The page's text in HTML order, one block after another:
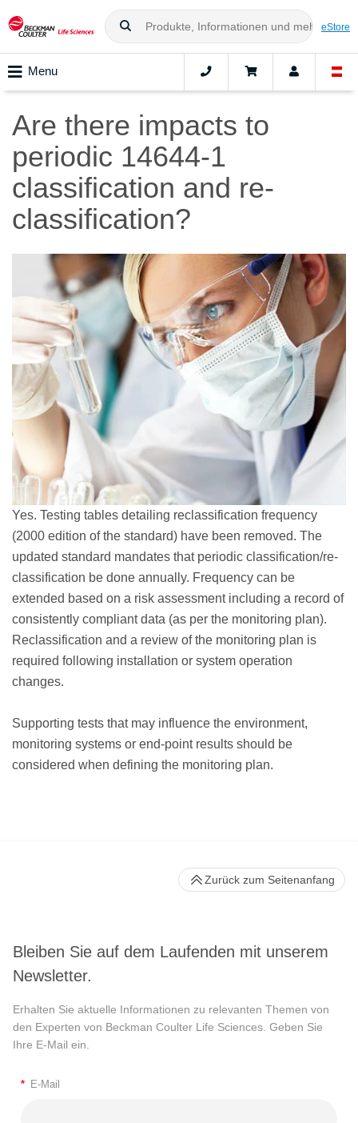
eStore
Menu
Are there impacts to
periodic 14644-1
classification and re-
classification?
Yes. Testing tables detailing reclassification frequency
(2000 edition of the standard) have been removed. The
updated standard mandates that periodic classification/re-
classification be done annually. Frequency can be
extended based on a risk assessment including a record of
consistently compliant data (as per the monitoring plan).
Reclassification and a review of the monitoring plan is
required following installation or system operation
changes.
Supporting tests that may influence the environment,
monitoring systems or end-point results should be
considered when defining the monitoring plan.
Bleiben Sie auf dem Laufenden mit unserem
Newsletter.
Erhalten Sie aktuelle Informationen zu relevanten Themen von
den Experten von Beckman Coulter Life Sciences. Geben Sie
Ihre E-Mail ein.
* E-Mail
Zurück zum Seitenanfang